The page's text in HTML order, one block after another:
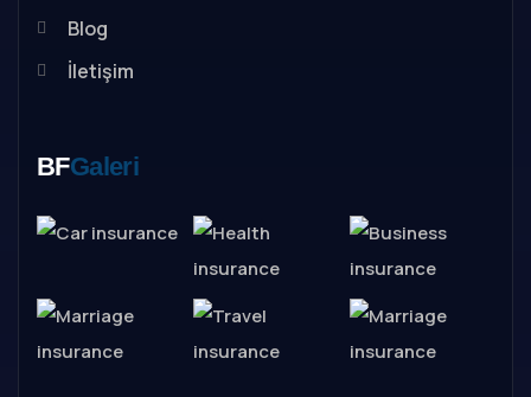
Blog
İletişim
BFGaleri